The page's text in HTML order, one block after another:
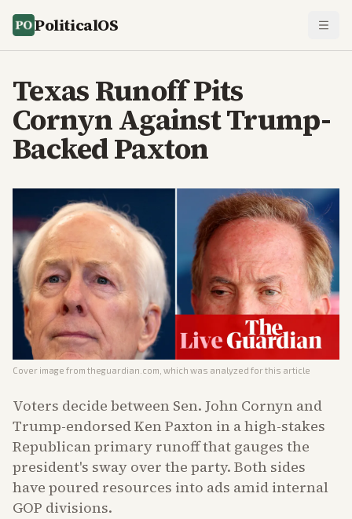
PoliticalOS
Texas Runoff Pits
Cornyn Against Trump-
Backed Paxton
Cover image from theguardian.com , which was analyzed for this article
Voters decide between Sen. John Cornyn and
Trump-endorsed Ken Paxton in a high-stakes
Republican primary runoff that gauges the
president's sway over the party. Both sides
have poured resources into ads amid internal
GOP divisions.